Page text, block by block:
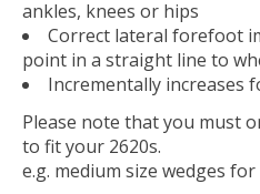
ankles, knees or hips
Correct lateral forefoot
point in a straight line to
Incrementally increases
Please note that you must
to fit your 2620s.
e.g. medium size wedges